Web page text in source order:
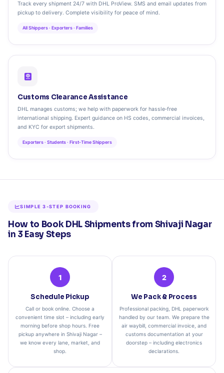
Track every shipment 24/7 with DHL ProView. SMS and email updates from
pickup to delivery. Complete visibility for peace of mind.
All Shippers · Exporters · Families
Customs Clearance Assistance
DHL manages customs; we help with paperwork for hassle‑free
international shipping. Expert guidance on HS codes, commercial invoices,
and KYC for export shipments.
Exporters · Students · First‑Time Shippers
SIMPLE 3‑STEP BOOKING
How to Book DHL Shipments from Shivaji Nagar
in 3 Easy Steps
1
Schedule Pickup
Call or book online. Choose a
convenient time slot – including early
morning before shop hours. Free
pickup anywhere in Shivaji Nagar –
we know every lane, market, and
shop.
2
We Pack & Process
Professional packing, DHL paperwork
handled by our team. We prepare the
air waybill, commercial invoice, and
customs documentation at your
doorstep – including electronics
declarations.